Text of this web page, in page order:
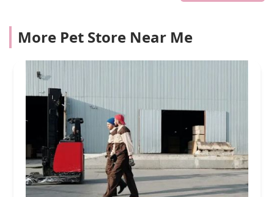
More Pet Store Near Me